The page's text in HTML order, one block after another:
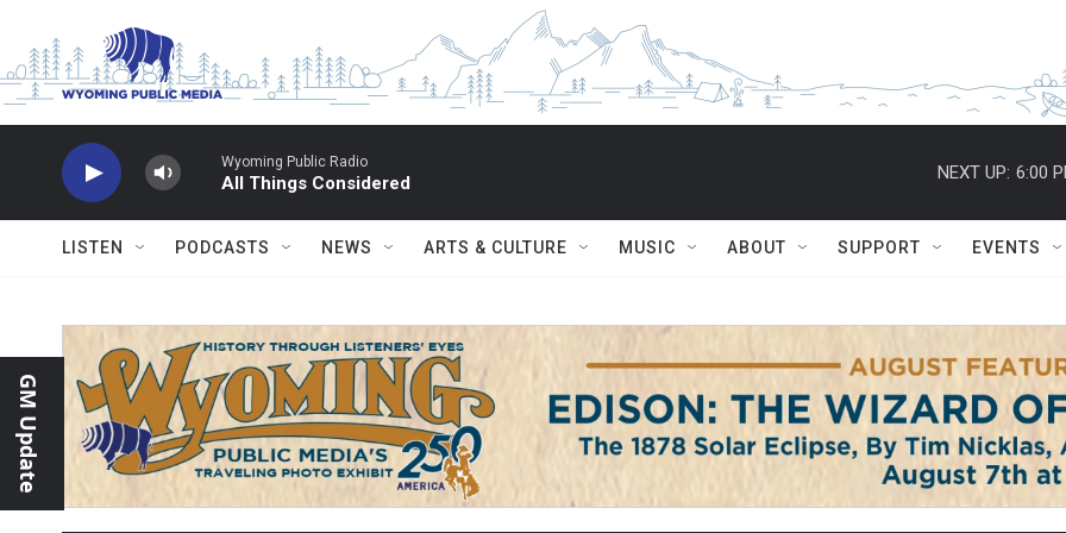
Wyoming Public Radio
All Things Considered
NEXT UP: 6:00
LISTEN PODCASTS NEWS ARTS & CULTURE MUSIC ABOUT SUPPORT EVENTS
GM Update